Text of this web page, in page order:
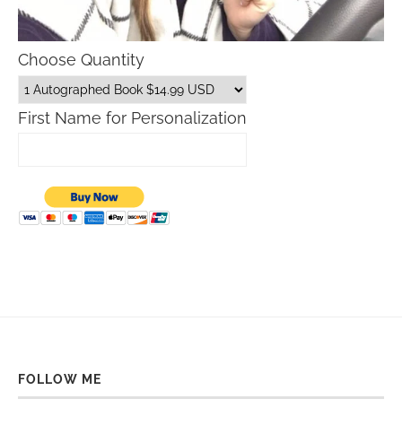
Choose Quantity
First Name for Personalization
FOLLOW ME